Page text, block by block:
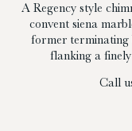
A Regency style
convent siena
former terminating
flanking a
Call